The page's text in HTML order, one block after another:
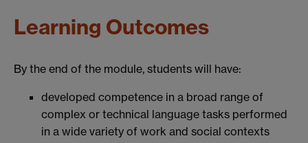
Learning Outcomes
By the end of the module, students will have:
developed competence in a broad range of
complex or technical language tasks performed
in a wide variety of work and social contexts